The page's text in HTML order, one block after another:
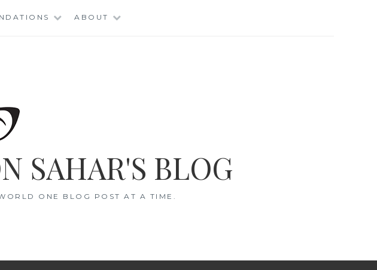
ABOUT
SAHAR'S BLOG
ONE BLOG POST AT A TIME.